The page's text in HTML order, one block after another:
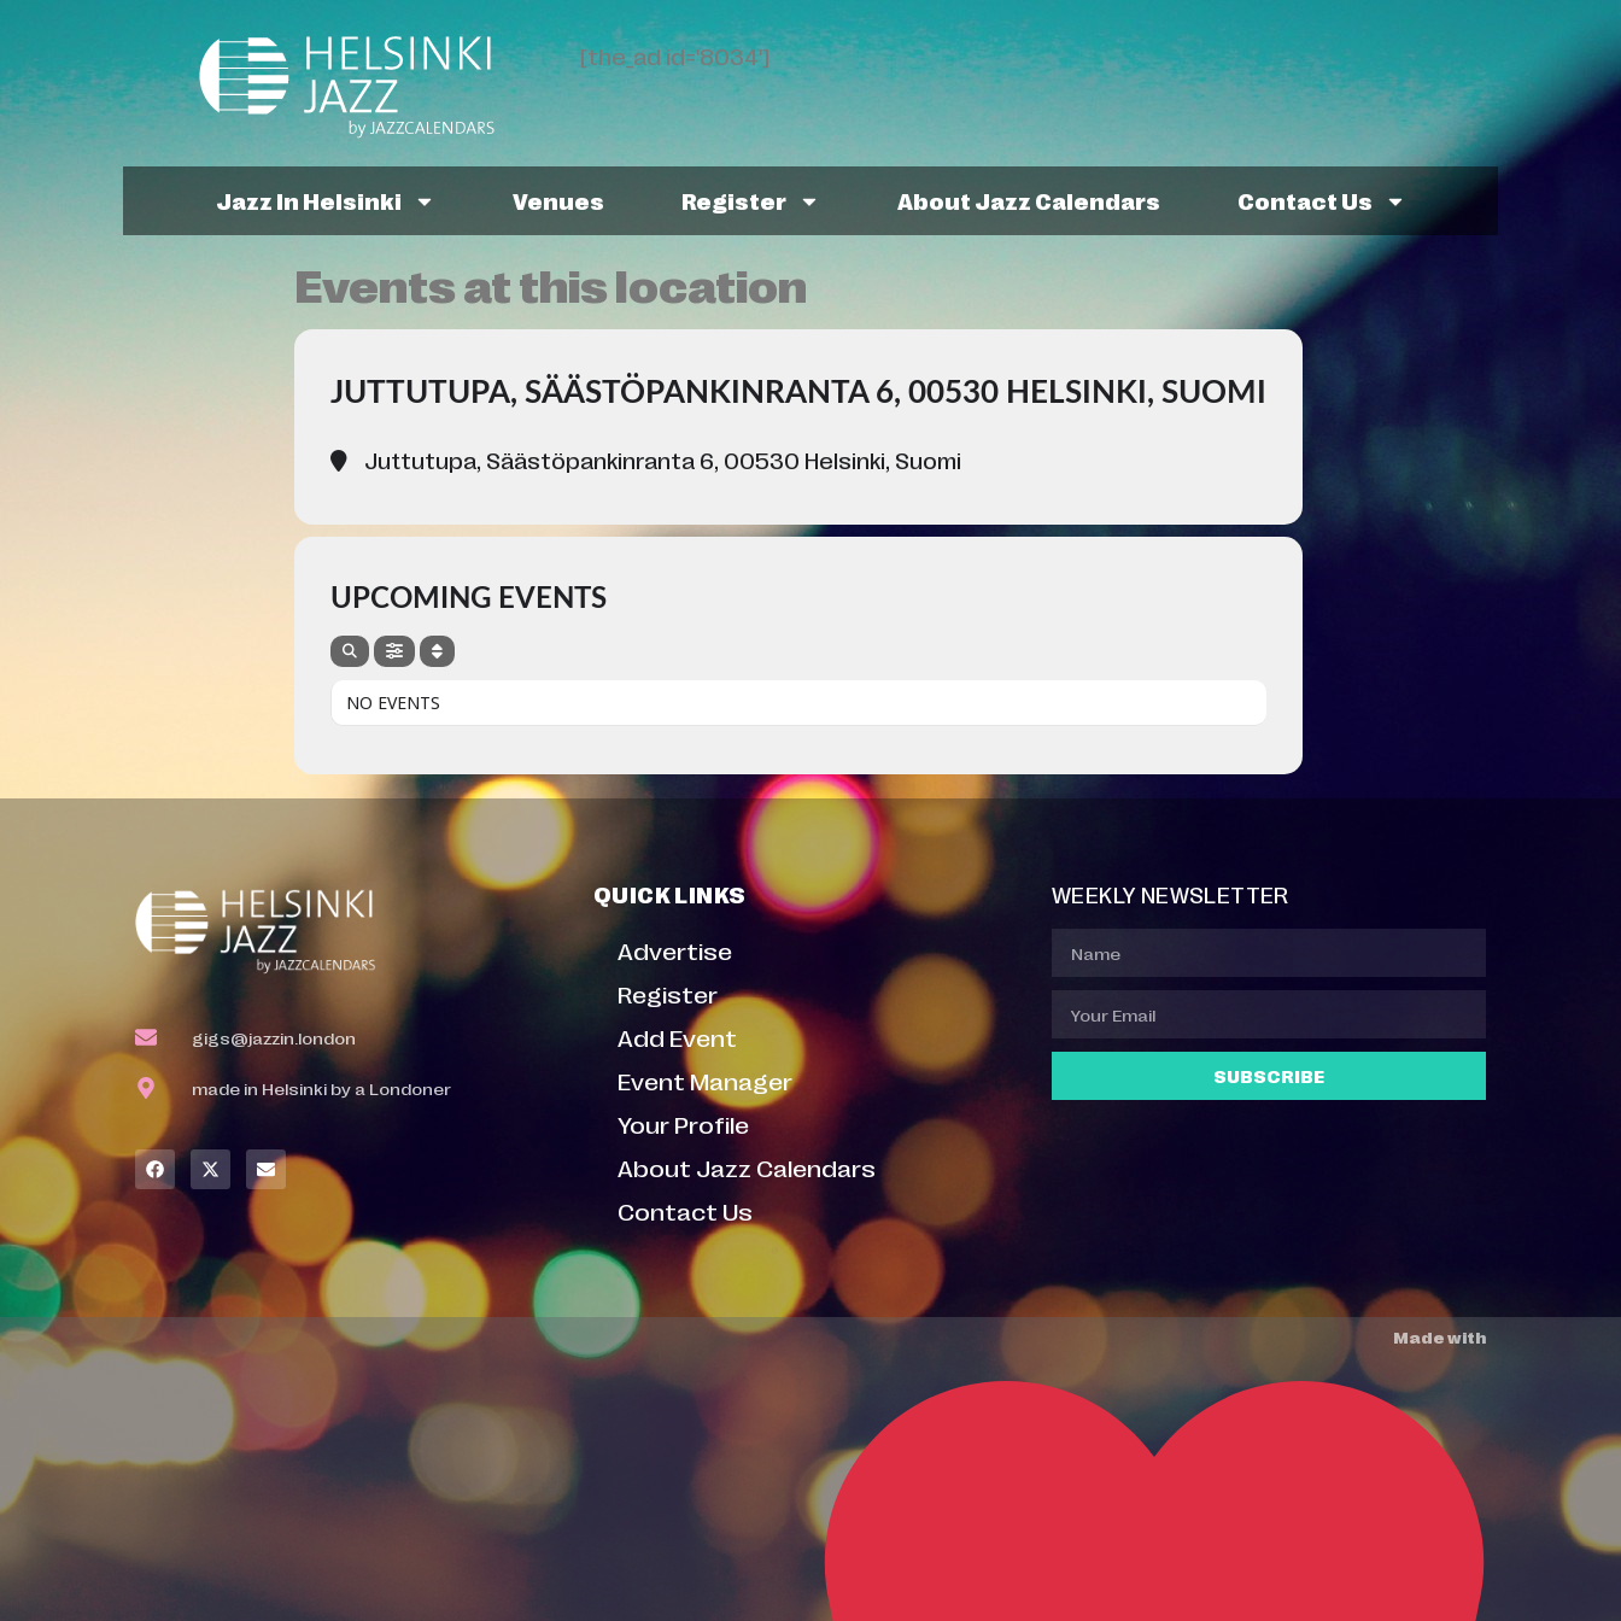
[the_ad id='8034']
Jazz In Helsinki Venues Register About Jazz Calendars Contact Us
Events at this location
JUTTUTUPA, SÄÄSTÖPANKINRANTA 6, 00530 HELSINKI, SUOMI
Juttutupa, Säästöpankinranta 6, 00530 Helsinki, Suomi
UPCOMING EVENTS
NO EVENTS
gigs@jazzin.london
made in Helsinki by a Londoner
QUICK LINKS
Advertise
Register
Add Event
Event Manager
Your Profile
About Jazz Calendars
Contact Us
WEEKLY NEWSLETTER
SUBSCRIBE
Made with